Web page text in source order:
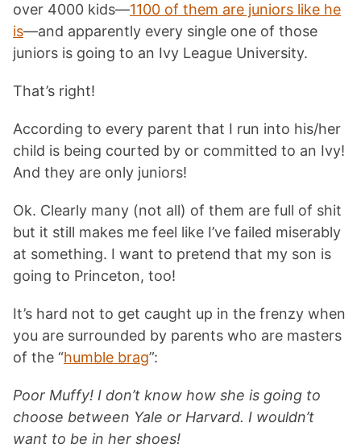
over 4000 kids—1100 of them are juniors like he
is—and apparently every single one of those
juniors is going to an Ivy League University.
That’s right!
According to every parent that I run into his/her
child is being courted by or committed to an Ivy!
And they are only juniors!
Ok. Clearly many (not all) of them are full of shit
but it still makes me feel like I’ve failed miserably
at something. I want to pretend that my son is
going to Princeton, too!
It’s hard not to get caught up in the frenzy when
you are surrounded by parents who are masters
of the “humble brag”:
Poor Muffy! I don’t know how she is going to
choose between Yale or Harvard. I wouldn’t
want to be in her shoes!